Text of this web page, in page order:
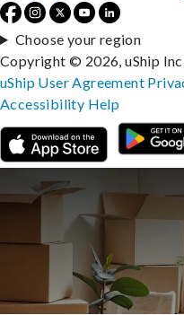
Choose your region
Copyright © 2026, uShip
uShip User Agreement
Accessibility Help